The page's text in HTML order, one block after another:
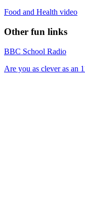
Food and Health video
Other fun links
BBC School Radio
Are you as clever as an